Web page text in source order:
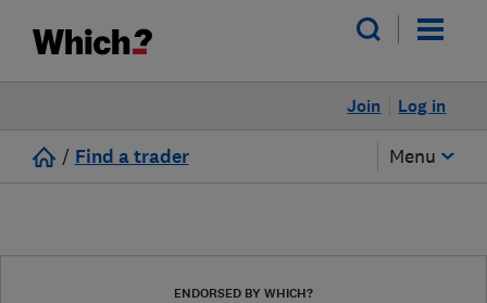
Log in
Join
/ Find a trader Menu
ENDORSED BY WHICH?